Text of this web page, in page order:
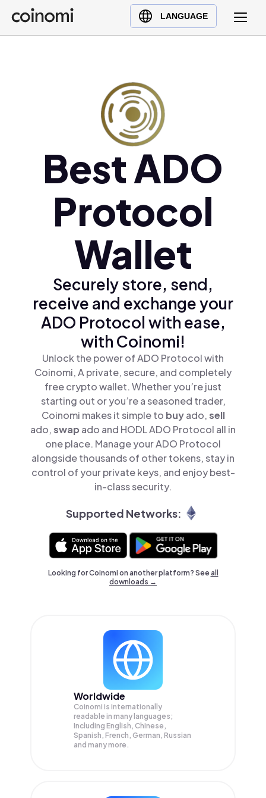
LANGUAGE
Buy Crypto
English (en)
Türkçe (tr)
Ελληνικά (el)
Best ADO
Protocol
Wallet
Securely store, send,
receive and exchange your
ADO Protocol with ease,
with Coinomi!
Unlock the power of ADO Protocol with
Coinomi, A private, secure, and completely
free crypto wallet. Whether you’re just
starting out or you’re a seasoned trader,
Coinomi makes it simple to buyado,sell
ado,swap ado and HODL ADO Protocol all in
one place. Manage your ADO Protocol
alongside thousands of other tokens, stay in
control of your private keys, and enjoy best-
in-class security.
Supported Networks:
Looking for Coinomi on another platform? Seeall
downloads →
Worldwide
Coinomi is internationally
readable in many languages;
Including English, Chinese,
Spanish, French, German, Russian
and many more.